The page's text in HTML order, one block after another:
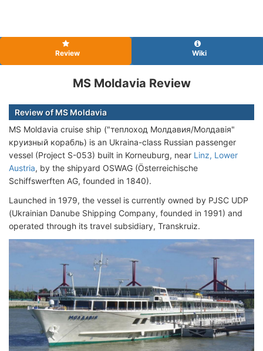
Review Wiki
MS Moldavia Review
Review of MS Moldavia
MS Moldavia cruise ship ("теплоход Молдавия/Молдавiя"
круизный корабль) is an Ukraina-class Russian passenger
vessel (Project S-053) built in Korneuburg, near Linz, Lower
Austria, by the shipyard OSWAG (Österreichische
Schiffswerften AG, founded in 1840).
Launched in 1979, the vessel is currently owned by PJSC UDP
(Ukrainian Danube Shipping Company, founded in 1991) and
operated through its travel subsidiary, Transkruiz.